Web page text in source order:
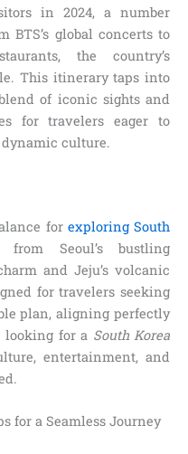
in 2024, a number
BTS’s global concerts to
the country’s
This itinerary taps into
of iconic sights and
for travelers eager to
dynamic culture.
for exploring South
from Seoul’s bustling
and Jeju’s volcanic
for travelers seeking
plan, aligning perfectly
looking for a South Korea
entertainment, and
for a Seamless Journey